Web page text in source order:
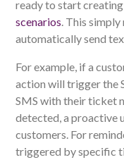
ready to start creating
scenarios. This
automatically send
For example, if a
action will trigger the
SMS with their ticket
detected, a proactive
customers. For
triggered by specific